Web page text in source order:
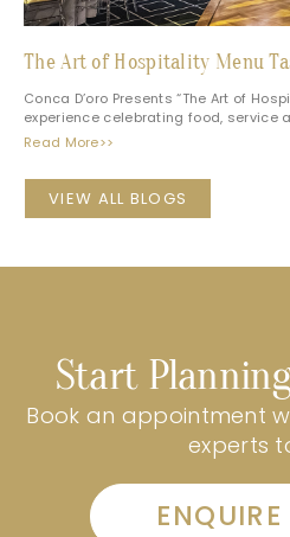
The Art of Hospitality Menu
Conca D’oro Presents “The Art of
experience celebrating food, service
Read More>>
VIEW ALL BLOGS
Start
Book an appointment
experts